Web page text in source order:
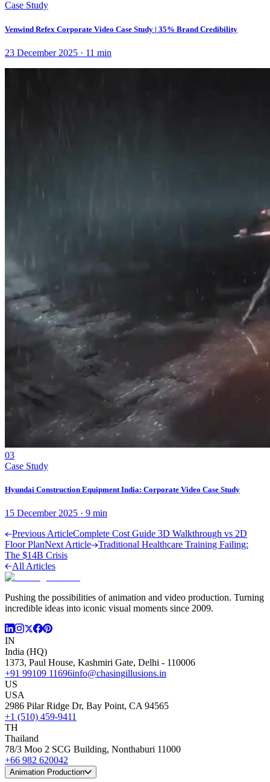
Case Study
Venwind Refex Corporate Video Case Study | 35% Brand Credibility
23 December 2025 · 11 min
03
Case Study
Hyundai Construction Equipment India: Corporate Video Case Study
15 December 2025 · 9 min
Previous ArticleComplete Cost Guide 3D Walkthrough vs 2D
Floor PlanNext Article
Traditional Healthcare Training Failing:
The $14B Crisis
All Articles
Pushing the possibilities of animation and video production. Turning
incredible ideas into iconic visual moments since 2009.
IN
India (HQ)
1373, Paul House, Kashmiri Gate, Delhi - 110006
+91 99109 11696info@chasingillusions.in
US
USA
2986 Pilar Ridge Dr, Bay Point, CA 94565
+1 (510) 459-9411
TH
Thailand
78/3 Moo 2 SCG Building, Nonthaburi 11000
+66 982 620042
Animation Production